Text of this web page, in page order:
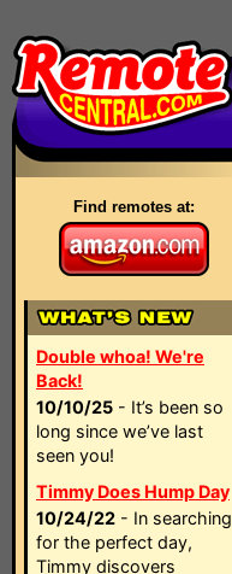
Find remotes at:
Double whoa! We're
Back!
10/10/25 - It’s been so
long since we’ve last
seen you!
Timmy Does Hump Day
10/24/22 - In searching
for the perfect day,
Timmy discovers